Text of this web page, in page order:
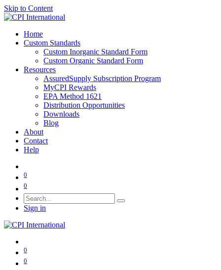
Skip to Content
Home
Custom Standards
Custom Inorganic Standard Form
Custom Organic Standard Form
Resources
AssuredSupply Subscription Program
MyCPI Rewards
EPA Method 1621
Distribution Opportunities
Downloads
Blog
About
Contact
Help
0
0
Sign in
0
0